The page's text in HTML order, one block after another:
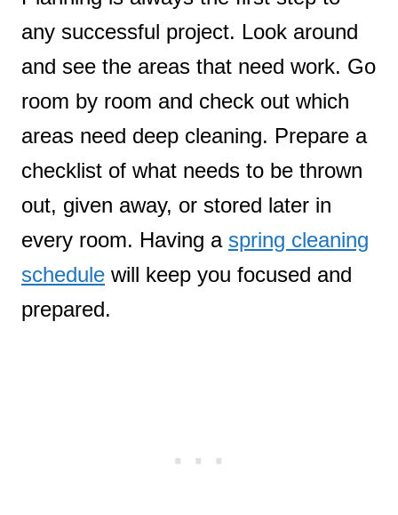
any successful project. Look around
and see the areas that need work. Go
room by room and check out which
areas need deep cleaning. Prepare a
checklist of what needs to be thrown
out, given away, or stored later in
every room. Having a spring cleaning
schedule will keep you focused and
prepared.